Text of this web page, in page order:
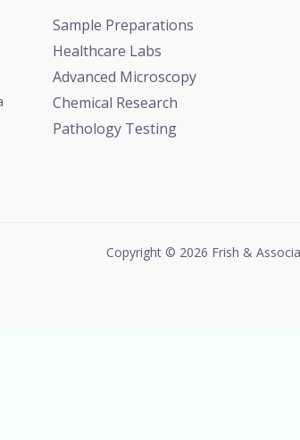
Sample Preparations
Healthcare Labs
Advanced Microscopy
Chemical Research
Pathology Testing
Copyright © 2026 Frish &